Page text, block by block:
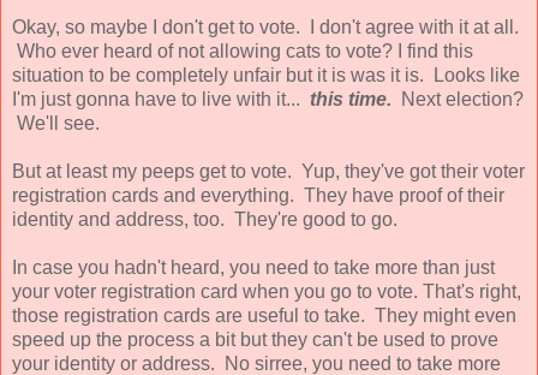
Okay, so maybe I don't get to vote. I don't agree with it at all.
Who ever heard of not allowing cats to vote? I find this
situation to be completely unfair but it is was it is. Looks like
I'm just gonna have to live with it... this time. Next election?
We'll see.
But at least my peeps get to vote. Yup, they've got their voter
registration cards and everything. They have proof of their
identity and address, too. They're good to go.
In case you hadn't heard, you need to take more than just
your voter registration card when you go to vote. That's right,
those registration cards are useful to take. They might even
speed up the process a bit but they can't be used to prove
your identity or address. No sirree, you need to take more